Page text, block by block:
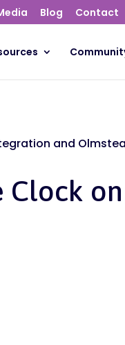
Blog Contact
and
Clock on